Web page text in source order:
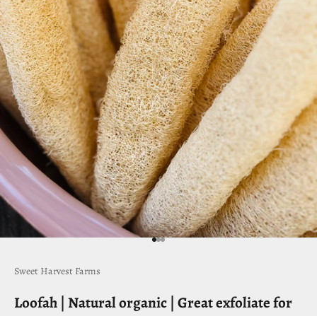
Go to item 1
Go to item 2
Go to item 3
Sweet Harvest Farms
Loofah | Natural organic | Great exfoliate for